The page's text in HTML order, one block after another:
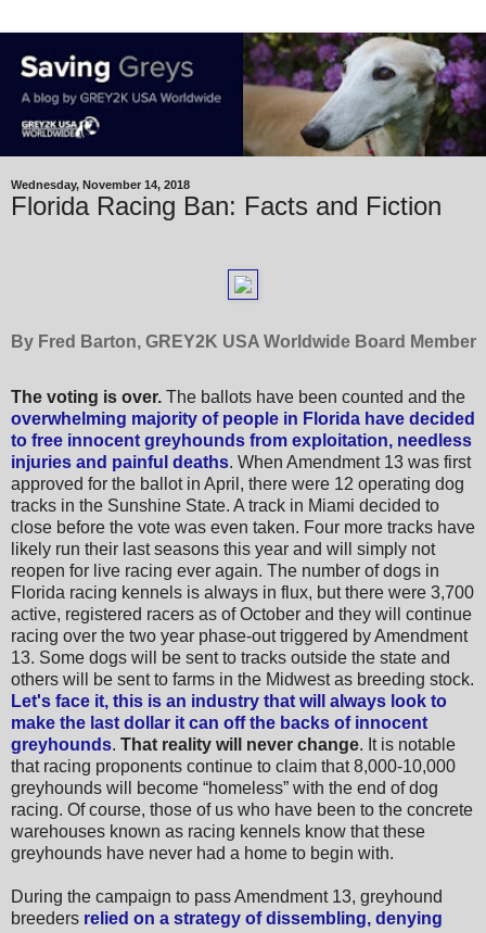
Wednesday, November 14, 2018
Florida Racing Ban: Facts and Fiction
By Fred Barton, GREY2K USA Worldwide Board Member
The voting is over. The ballots have been counted and the
overwhelming majority of people in Florida have decided
to free innocent greyhounds from exploitation, needless
injuries and painful deaths. When Amendment 13 was first
approved for the ballot in April, there were 12 operating dog
tracks in the Sunshine State. A track in Miami decided to
close before the vote was even taken. Four more tracks have
likely run their last seasons this year and will simply not
reopen for live racing ever again. The number of dogs in
Florida racing kennels is always in flux, but there were 3,700
active, registered racers as of October and they will continue
racing over the two year phase-out triggered by Amendment
13. Some dogs will be sent to tracks outside the state and
others will be sent to farms in the Midwest as breeding stock.
Let's face it, this is an industry that will always look to
make the last dollar it can off the backs of innocent
greyhounds. That reality will never change. It is notable
that racing proponents continue to claim that 8,000-10,000
greyhounds will become “homeless” with the end of dog
racing. Of course, those of us who have been to the concrete
warehouses known as racing kennels know that these
greyhounds have never had a home to begin with.
During the campaign to pass Amendment 13, greyhound
breeders relied on a strategy of dissembling, denying